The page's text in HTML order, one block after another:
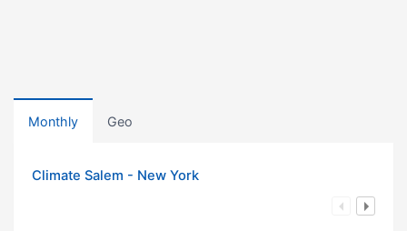
Monthly Geo
Climate Salem - New York